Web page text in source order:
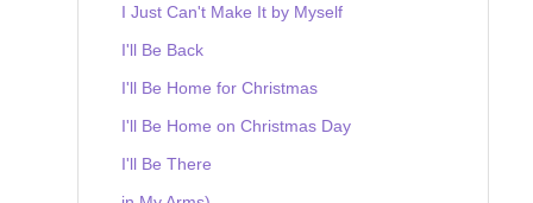
I Just Can't Make It by Myself
I'll Be Back
I'll Be Home for Christmas
I'll Be Home on Christmas Day
I'll Be There